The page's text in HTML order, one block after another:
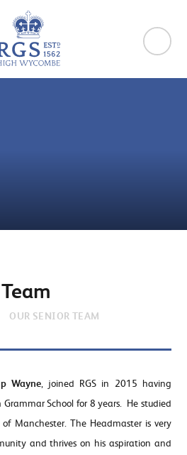
OUR SENIOR TEAM
Wayne , joined RGS in 2015 having
School for 8 years. He studied
Manchester. The Headmaster is very
and thrives on his aspiration and